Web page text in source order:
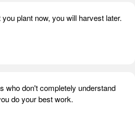
plant now, you will harvest later.
who don't completely understand
do your best work.